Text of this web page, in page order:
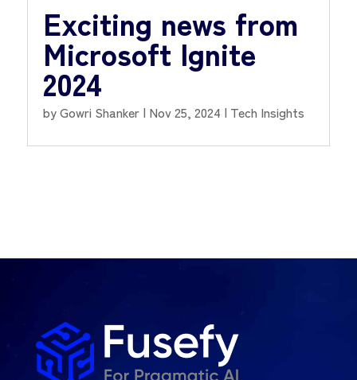
Exciting news from
Microsoft Ignite
2024
byGowri Shanker| Nov 25, 2024 | Tech Insights